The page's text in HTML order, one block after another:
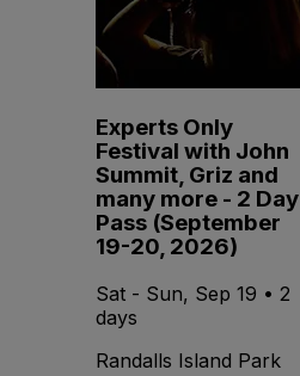
Experts Only
Festival with John
Summit, Griz and
many more - 2 Day
Pass (September
19-20, 2026)
Sat - Sun, Sep 19 • 2
days
Randalls Island Park